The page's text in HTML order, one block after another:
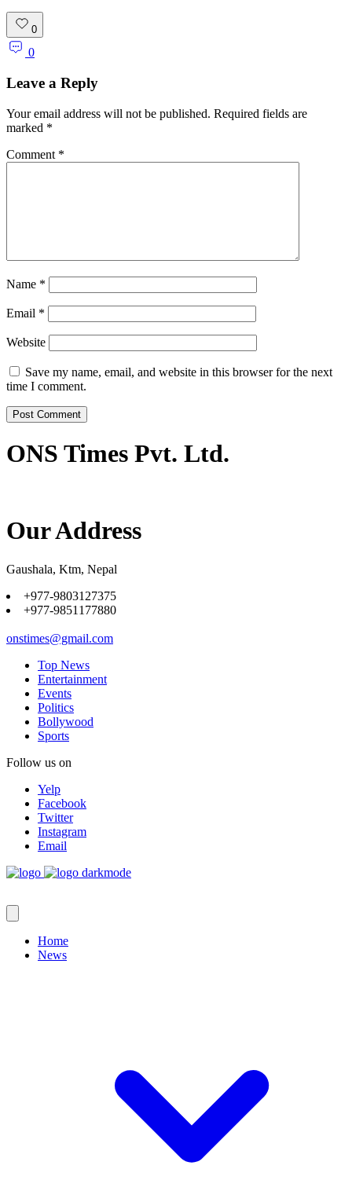
0
0
Leave a Reply
Your email address will not be published. Required fields are
marked *
Comment *
Name *
Email *
Website
Save my name, email, and website in this browser for the next
time I comment.
ONS Times Pvt. Ltd.
Our Address
Gaushala, Ktm, Nepal
+977-9803127375
+977-9851177880
onstimes@gmail.com
Top News
Entertainment
Events
Politics
Bollywood
Sports
Follow us on
Yelp
Facebook
Twitter
Instagram
Email
Home
News